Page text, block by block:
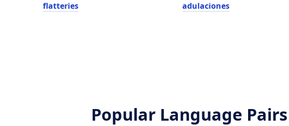
flatteries adulaciones
Popular Language Pairs